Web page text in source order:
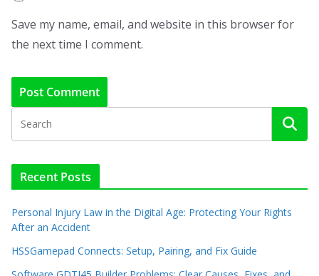
Save my name, email, and website in this browser for
the next time I comment.
Recent Posts
Personal Injury Law in the Digital Age: Protecting Your Rights
After an Accident
HSSGamepad Connects: Setup, Pairing, and Fix Guide